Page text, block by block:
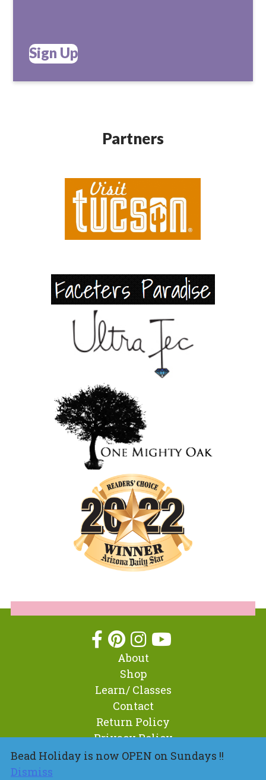
Bead Holiday is now OPEN on Sundays !!
Dismiss
Sign Up
Partners
About
Shop
Learn/ Classes
Contact
Return Policy
Privacy Policy